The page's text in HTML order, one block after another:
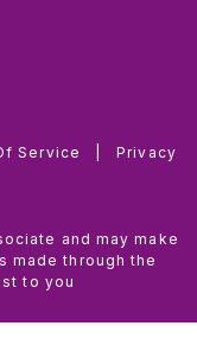
Service
Privacy
and may make
made through the
to you